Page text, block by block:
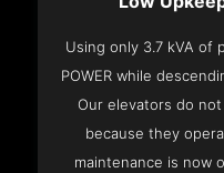
Using only 3.7 kVA of
POWER while
Our elevators do
because they
maintenance is now